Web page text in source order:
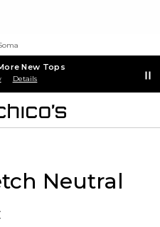
New Tops
Details
Neutral